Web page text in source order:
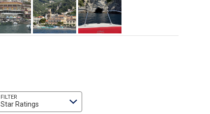
FILTER
Star Ratings